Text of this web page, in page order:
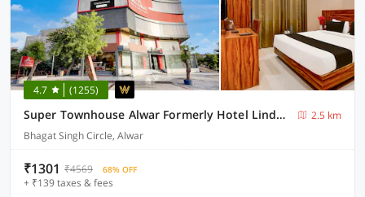
4.7 (1255)
Super Townhouse Alwar Formerly Hotel Lindo Lugar
2.5 km
Bhagat Singh Circle, Alwar
₹1301 ₹4569 68% OFF
+ ₹139 taxes & fees